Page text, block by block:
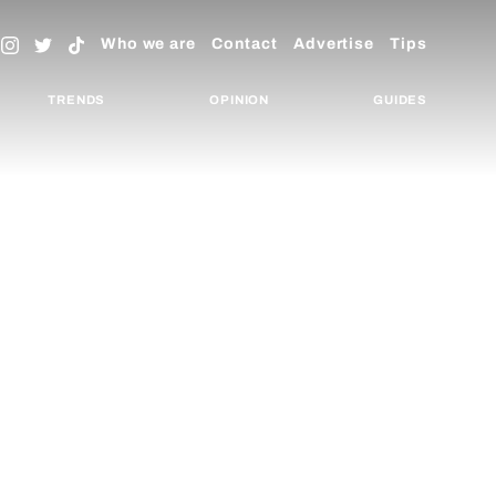
Who we are Contact Advertise Tips
TRENDS OPINION GUIDES